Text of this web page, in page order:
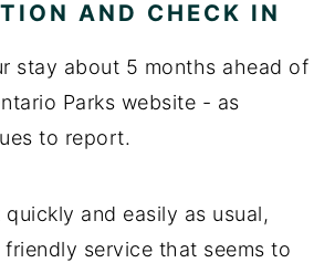
AND CHECK IN
stay about 5 months ahead of
Parks website - as
to report.
and easily as usual,
service that seems to